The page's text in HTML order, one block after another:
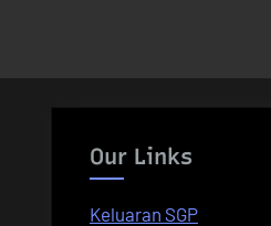
Our Links
Keluaran SGP